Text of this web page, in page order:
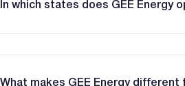
In which states does GEE Energy
What makes GEE Energy